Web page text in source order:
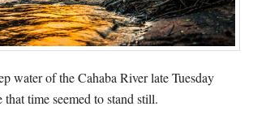
water of the Cahaba River late Tuesday
time seemed to stand still.